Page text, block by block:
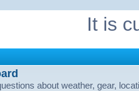
It is
about weather, gear,